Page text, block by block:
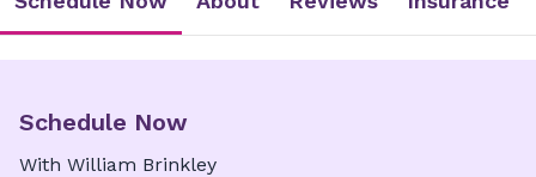
Schedule Now
With William Brinkley